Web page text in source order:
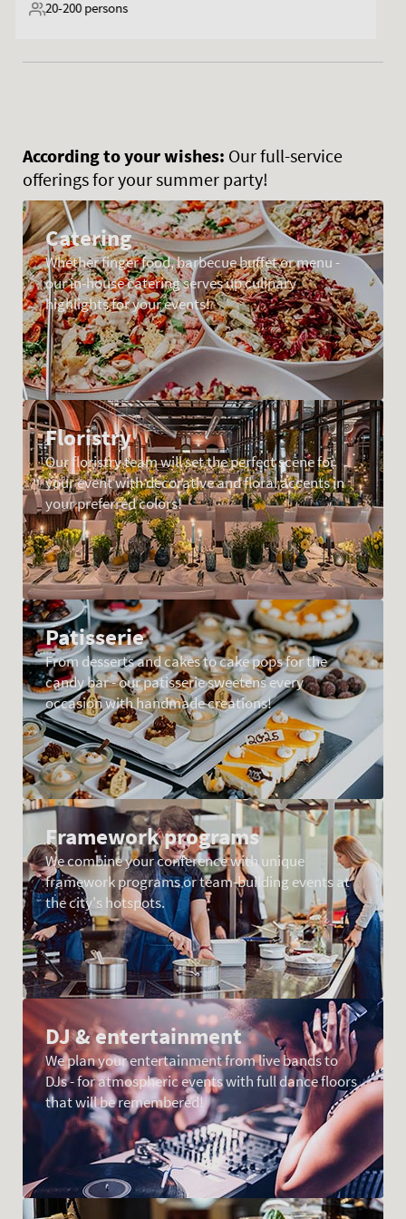
20-300persons
According to your wishes: Our full-service
offerings for your summer party!
Catering
Whether finger food, barbecue buffet or menu -
our in-house catering serves up culinary
highlights for your events!
Floristry
Our floristry team will set the perfect scene for
your event with decorative and floral accents in
your preferred colors!
Patisserie
From desserts and cakes to cake pops for the
candy bar - our patisserie sweetens every
occasion with handmade creations!
Framework programs
We combine your conference with unique
framework programs or team-building events at
the city's hotspots.
DJ & entertainment
We plan your entertainment from live bands to
DJs - for atmospheric events with full dance floors
that will be remembered!